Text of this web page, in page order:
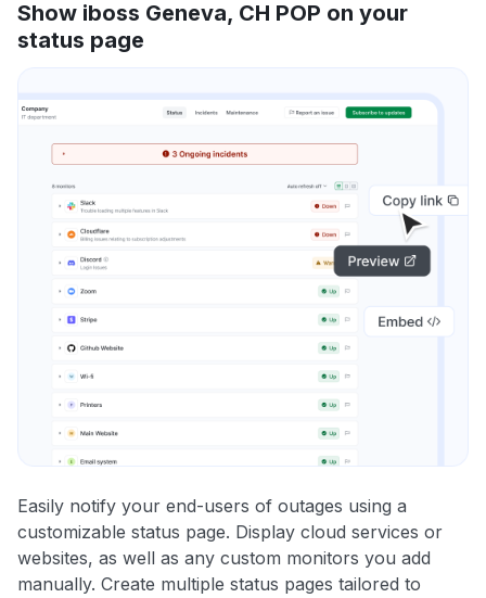
Show iboss Geneva, CH POP on your
status page
Easily notify your end-users of outages using a
customizable status page. Display cloud services or
websites, as well as any custom monitors you add
manually. Create multiple status pages tailored to